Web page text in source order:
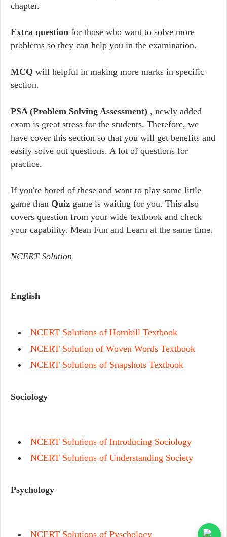
chapter.
Extra question for those who want to solve more
problems so they can help you in the examination.
MCQ will helpful in making more marks in specific
section.
PSA (Problem Solving Assessment) , newly added
exam is great stress for the students. Therefore, we
have cover this section so that you will get benefits and
easily solve out questions. A lot of questions for
practice.
If you're bored of these and want to play some little
game than Quiz game is waiting for you. This also
covers question from your wide textbook and check
your capability. Mean Fun and Learn at the same time.
NCERT Solution
English
NCERT Solutions of Hornbill Textbook
NCERT Solution of Woven Words Textbook
NCERT Solutions of Snapshots Textbook
Sociology
NCERT Solutions of Introducing Sociology
NCERT Solutions of Understanding Society
Psychology
NCERT Solutions of Pyschology